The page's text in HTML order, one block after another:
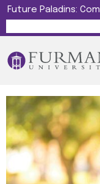
Future Paladins: